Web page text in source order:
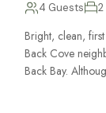
4 Guests 2
Bright, clean,
Back Cove
Back Bay.